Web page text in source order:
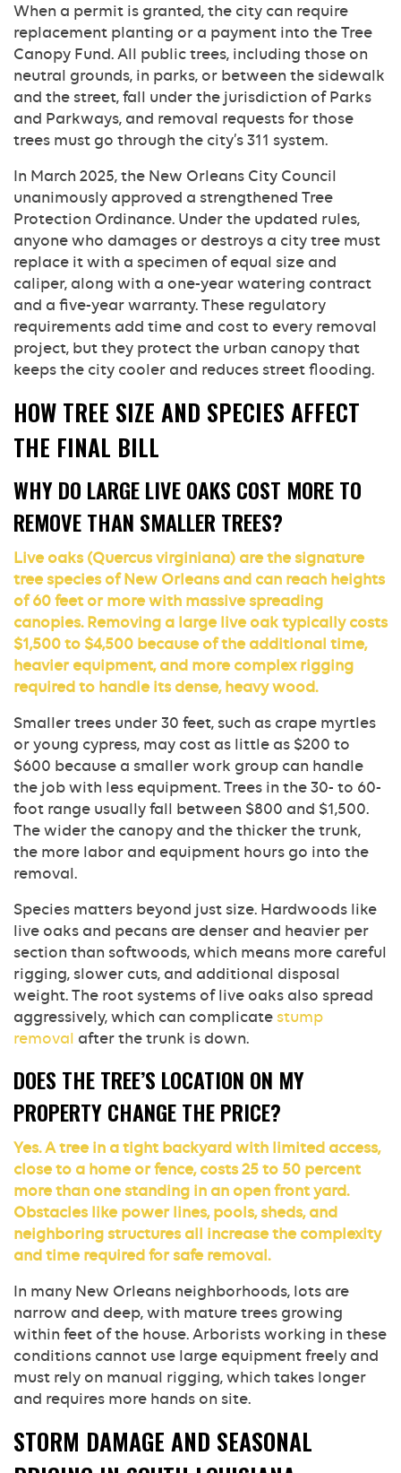
When a permit is granted, the city can require
replacement planting or a payment into the Tree
Canopy Fund. All public trees, including those on
neutral grounds, in parks, or between the sidewalk
and the street, fall under the jurisdiction of Parks
and Parkways, and removal requests for those
trees must go through the city’s 311 system.
In March 2025, the New Orleans City Council
unanimously approved a strengthened Tree
Protection Ordinance. Under the updated rules,
anyone who damages or destroys a city tree must
replace it with a specimen of equal size and
caliper, along with a one-year watering contract
and a five-year warranty. These regulatory
requirements add time and cost to every removal
project, but they protect the urban canopy that
keeps the city cooler and reduces street flooding.
HOW TREE SIZE AND SPECIES AFFECT
THE FINAL BILL
WHY DO LARGE LIVE OAKS COST MORE TO
REMOVE THAN SMALLER TREES?
Live oaks (Quercus virginiana) are the signature
tree species of New Orleans and can reach heights
of 60 feet or more with massive spreading
canopies. Removing a large live oak typically costs
$1,500 to $4,500 because of the additional time,
heavier equipment, and more complex rigging
required to handle its dense, heavy wood.
Smaller trees under 30 feet, such as crape myrtles
or young cypress, may cost as little as $200 to
$600 because a smaller work group can handle
the job with less equipment. Trees in the 30- to 60-
foot range usually fall between $800 and $1,500.
The wider the canopy and the thicker the trunk,
the more labor and equipment hours go into the
removal.
Species matters beyond just size. Hardwoods like
live oaks and pecans are denser and heavier per
section than softwoods, which means more careful
rigging, slower cuts, and additional disposal
weight. The root systems of live oaks also spread
aggressively, which can complicate stump
removal after the trunk is down.
DOES THE TREE’S LOCATION ON MY
PROPERTY CHANGE THE PRICE?
Yes. A tree in a tight backyard with limited access,
close to a home or fence, costs 25 to 50 percent
more than one standing in an open front yard.
Obstacles like power lines, pools, sheds, and
neighboring structures all increase the complexity
and time required for safe removal.
In many New Orleans neighborhoods, lots are
narrow and deep, with mature trees growing
within feet of the house. Arborists working in these
conditions cannot use large equipment freely and
must rely on manual rigging, which takes longer
and requires more hands on site.
STORM DAMAGE AND SEASONAL